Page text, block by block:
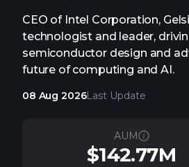
CEO of Intel Corporation,
technologist and leader,
semiconductor design and
future of computing and AI.
08 Aug 2026Last Update
AUM
$142.77M